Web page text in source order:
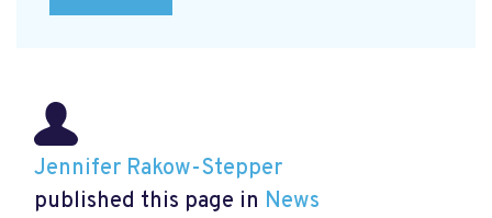
Jennifer Rakow-Stepper
published this page in News